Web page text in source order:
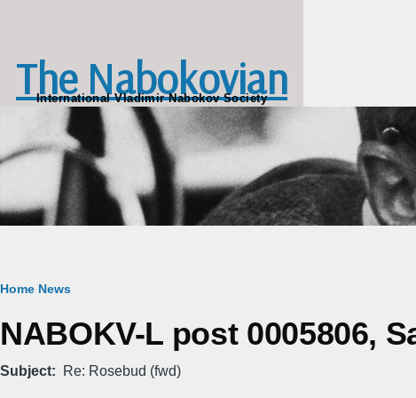
The Nabokovian
International Vladimir Nabokov Society
Breadcrumb
Home News
NABOKV-L post 0005806,
Subject Re: Rosebud (fwd)